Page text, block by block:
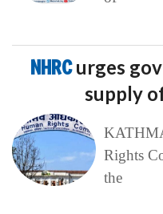
NHRCurges
supply
Rights
the